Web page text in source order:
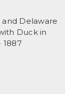
Delaware
Duck in